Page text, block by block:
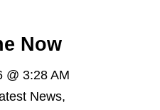
Now
@ 3:28 AM
News,